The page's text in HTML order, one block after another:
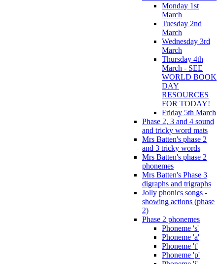
Monday 1st
March
Tuesday 2nd
March
Wednesday 3rd
March
Thursday 4th
March - SEE
WORLD BOOK
DAY
RESOURCES
FOR TODAY!
Friday 5th March
Phase 2, 3 and 4 sound
and tricky word mats
Mrs Batten's phase 2
and 3 tricky words
Mrs Batten's phase 2
phonemes
Mrs Batten's Phase 3
digraphs and trigraphs
Jolly phonics songs -
showing actions (phase
2)
Phase 2 phonemes
Phoneme 's'
Phoneme 'a'
Phoneme 't'
Phoneme 'p'